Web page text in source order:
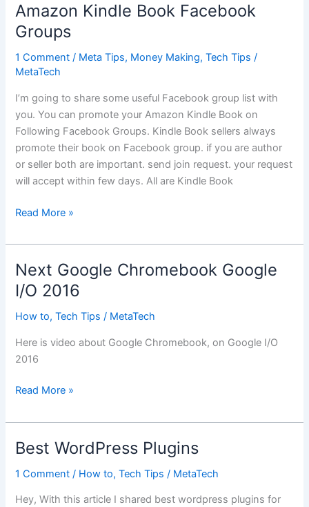
Amazon Kindle Book Facebook
Groups
1 Comment / Meta Tips, Money Making,Tech Tips /
MetaTech
I’m going to share some useful Facebook group list with
you. You can promote your Amazon Kindle Book on
Following Facebook Groups. Kindle Book sellers always
promote their book on Facebook group. if you are author
or seller both are important. send join request. your request
will accept within few days. All are Kindle Book
Amazon
Book
Facebook
Groups
Read More »
Next Google Chromebook Google
I/O 2016
How to,Tech Tips / MetaTech
Here is video about Google Chromebook, on Google I/O
2016
Next
Chromebook
Google
I/O
2016
Read More »
Best WordPress Plugins
1 Comment / How to,Tech Tips / MetaTech
Hey, With this article I shared best wordpress plugins for